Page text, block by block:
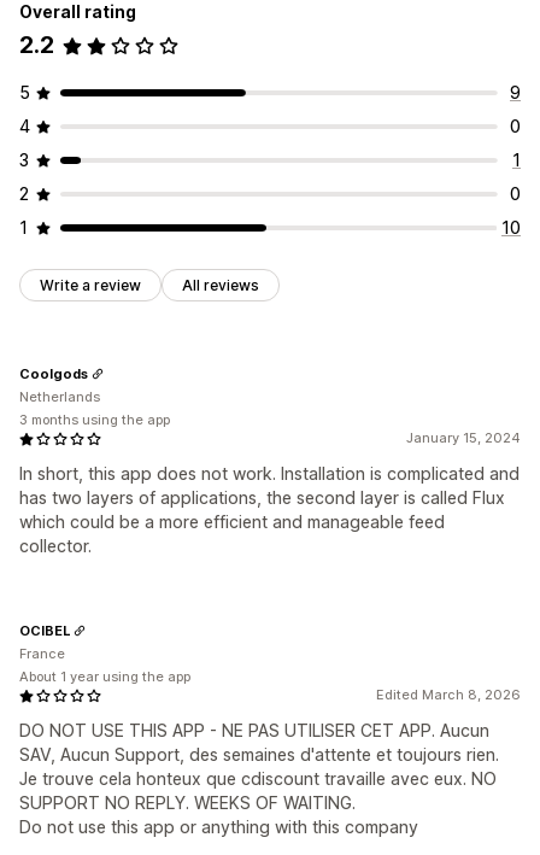
Overall rating
2.2
5
9
4
0
3
1
2
0
1
10
Write a review All reviews
January 15, 2024
In short, this app does not work. Installation is complicated and
has two layers of applications, the second layer is called Flux
which could be a more efficient and manageable feed
collector.
Coolgods
Netherlands
3 months using the app
Edited March 8, 2026
DO NOT USE THIS APP - NE PAS UTILISER CET APP. Aucun
SAV, Aucun Support, des semaines d'attente et toujours rien.
Je trouve cela honteux que cdiscount travaille avec eux. NO
SUPPORT NO REPLY. WEEKS OF WAITING.
Do not use this app or anything with this company
OCIBEL
France
About 1 year using the app